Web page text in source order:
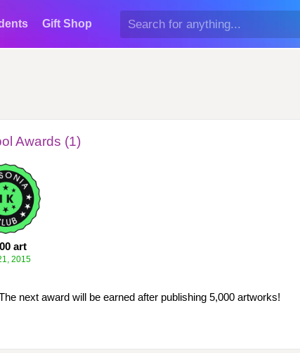
Gift Shop
Awards (1)
art
2015
next award will be earned after publishing 5,000 artworks!